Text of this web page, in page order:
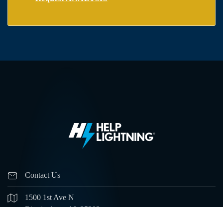
Contact Us
1500 1st Ave N